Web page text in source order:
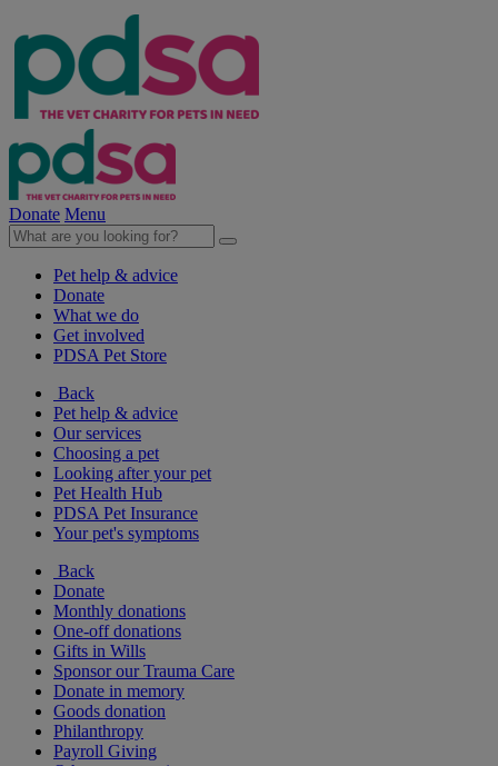
Donate Menu
Pet help & advice
Donate
What we do
Get involved
PDSA Pet Store
Back
Pet help & advice
Our services
Choosing a pet
Looking after your pet
Pet Health Hub
PDSA Pet Insurance
Your pet's symptoms
Back
Donate
Monthly donations
One-off donations
Gifts in Wills
Sponsor our Trauma Care
Donate in memory
Goods donation
Philanthropy
Payroll Giving